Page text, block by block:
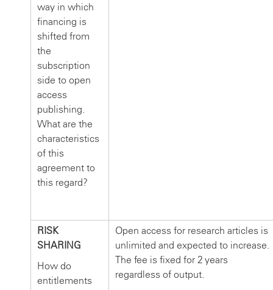
way in which
financing is
shifted from
the
subscription
side to open
access
publishing.
What are the
characteristics
of this
agreement to
this regard?
RISK
SHARING
How do
entitlements
Open access for research articles is
unlimited and expected to increase.
The fee is fixed for 2 years
regardless of output.